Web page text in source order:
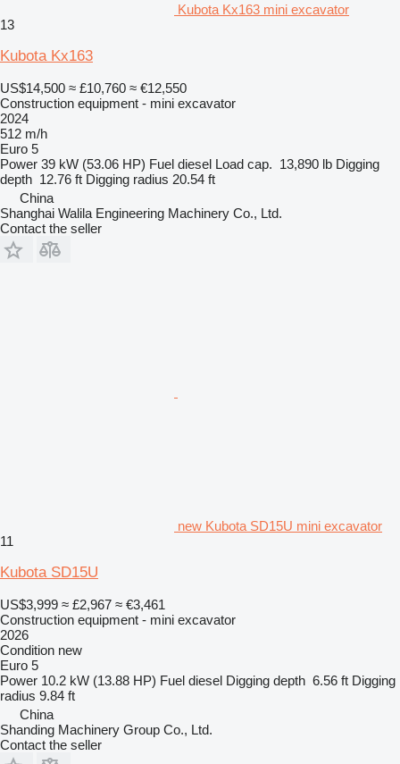
Kubota Kx163 mini excavator
13
Kubota Kx163
US$14,500 ≈ £10,760 ≈ €12,550
Construction equipment - mini excavator
2024
512 m/h
Euro 5
Power 39 kW (53.06 HP) Fuel diesel Load cap. 13,890 lb Digging
depth 12.76 ft Digging radius 20.54 ft
China
Shanghai Walila Engineering Machinery Co., Ltd.
Contact the seller
new Kubota SD15U mini excavator
11
Kubota SD15U
US$3,999 ≈ £2,967 ≈ €3,461
Construction equipment - mini excavator
2026
Condition new
Euro 5
Power 10.2 kW (13.88 HP) Fuel diesel Digging depth 6.56 ft Digging
radius 9.84 ft
China
Shanding Machinery Group Co., Ltd.
Contact the seller